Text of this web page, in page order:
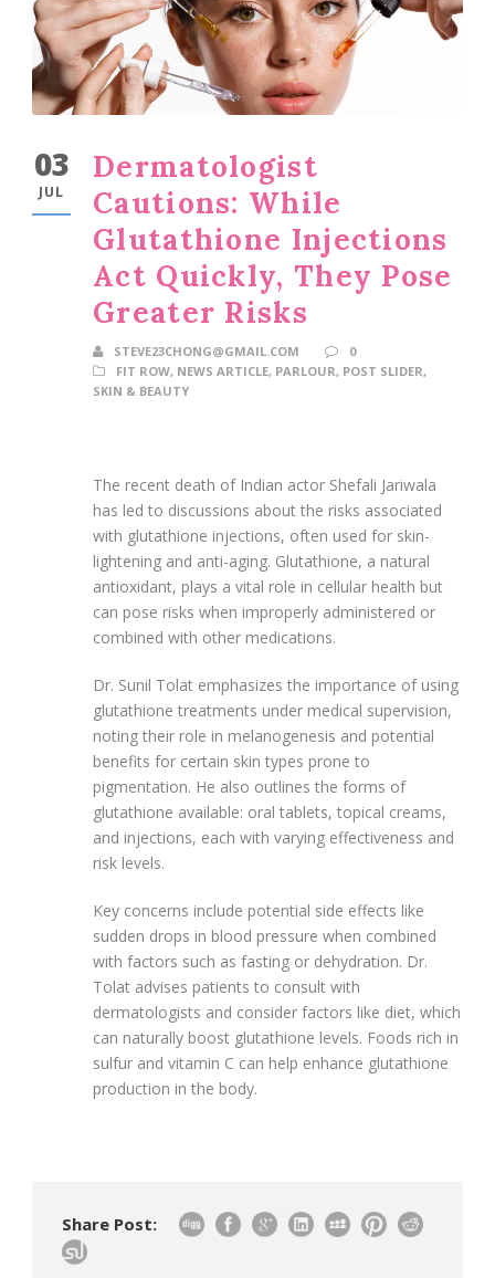
03
JUL
Dermatologist
Cautions: While
Glutathione Injections
Act Quickly, They Pose
Greater Risks
STEVE23CHONG@GMAIL.COM
0
FIT ROW, NEWS ARTICLE, PARLOUR, POST SLIDER,
SKIN & BEAUTY
The recent death of Indian actor Shefali Jariwala
has led to discussions about the risks associated
with glutathione injections, often used for skin-
lightening and anti-aging. Glutathione, a natural
antioxidant, plays a vital role in cellular health but
can pose risks when improperly administered or
combined with other medications.
Dr. Sunil Tolat emphasizes the importance of using
glutathione treatments under medical supervision,
noting their role in melanogenesis and potential
benefits for certain skin types prone to
pigmentation. He also outlines the forms of
glutathione available: oral tablets, topical creams,
and injections, each with varying effectiveness and
risk levels.
Key concerns include potential side effects like
sudden drops in blood pressure when combined
with factors such as fasting or dehydration. Dr.
Tolat advises patients to consult with
dermatologists and consider factors like diet, which
can naturally boost glutathione levels. Foods rich in
sulfur and vitamin C can help enhance glutathione
production in the body.
Share Post: